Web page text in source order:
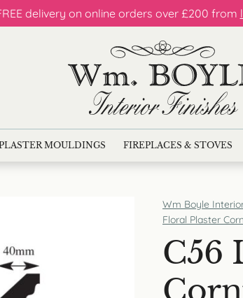
delivery on online orders over £200 from
MOULDINGS FIREPLACES & STOVES
Wm Boyle
Floral Plaster
C56